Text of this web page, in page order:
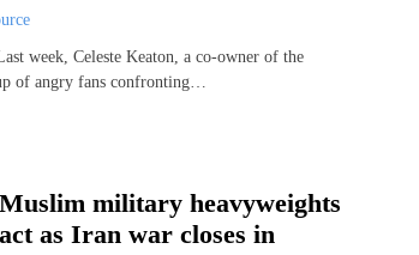
week, Celeste Keaton, a co-owner of the
of angry fans confronting…
military heavyweights
as Iran war closes in